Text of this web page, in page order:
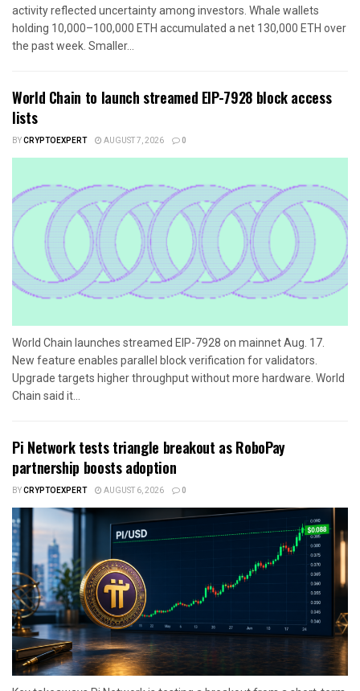
activity reflected uncertainty among investors. Whale wallets
holding 10,000–100,000 ETH accumulated a net 130,000 ETH over
the past week. Smaller...
World Chain to launch streamed EIP-7928 block access
lists
BYCRYPTOEXPERT AUGUST 7, 2026 0
World Chain launches streamed EIP-7928 on mainnet Aug. 17.
New feature enables parallel block verification for validators.
Upgrade targets higher throughput without more hardware. World
Chain said it...
Pi Network tests triangle breakout as RoboPay
partnership boosts adoption
BYCRYPTOEXPERT AUGUST 6, 2026 0